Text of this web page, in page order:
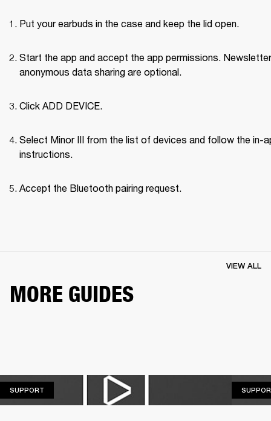
Put your earbuds in the case and keep the lid open.
Start the app and accept the app permissions.
anonymous data sharing are optional.
Click ADD DEVICE.
Select Minor III from the list of devices and follow the in-
instructions.
Accept the Bluetooth pairing request.
MORE GUIDES
VIEW ALL
SUPPORT